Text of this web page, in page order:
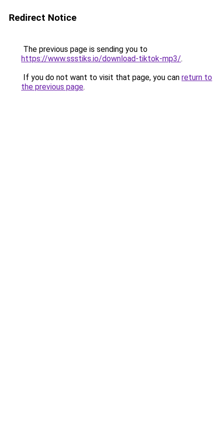
Redirect Notice
The previous page is sending you to
https://www.ssstiks.io/download-tiktok-mp3/.
If you do not want to visit that page, you can return to
the previous page.